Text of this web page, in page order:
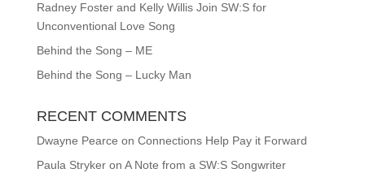
Radney Foster and Kelly Willis Join SW:S for
Unconventional Love Song
Behind the Song – ME
Behind the Song – Lucky Man
RECENT COMMENTS
Dwayne Pearce on Connections Help Pay it Forward
Paula Strykeron A Note from a SW:S Songwriter